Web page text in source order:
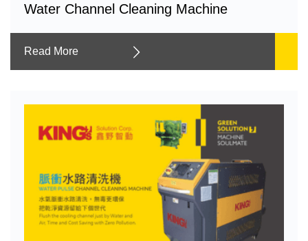
Water Channel Cleaning Machine
Read More